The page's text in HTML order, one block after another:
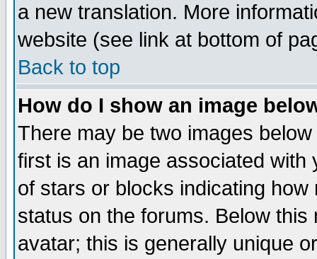
a new translation. More
website (see link at bottom of
Back to top
How do I show an image
There may be two images
first is an image associated
of stars or blocks indicating
status on the forums. Below
avatar; this is generally unique